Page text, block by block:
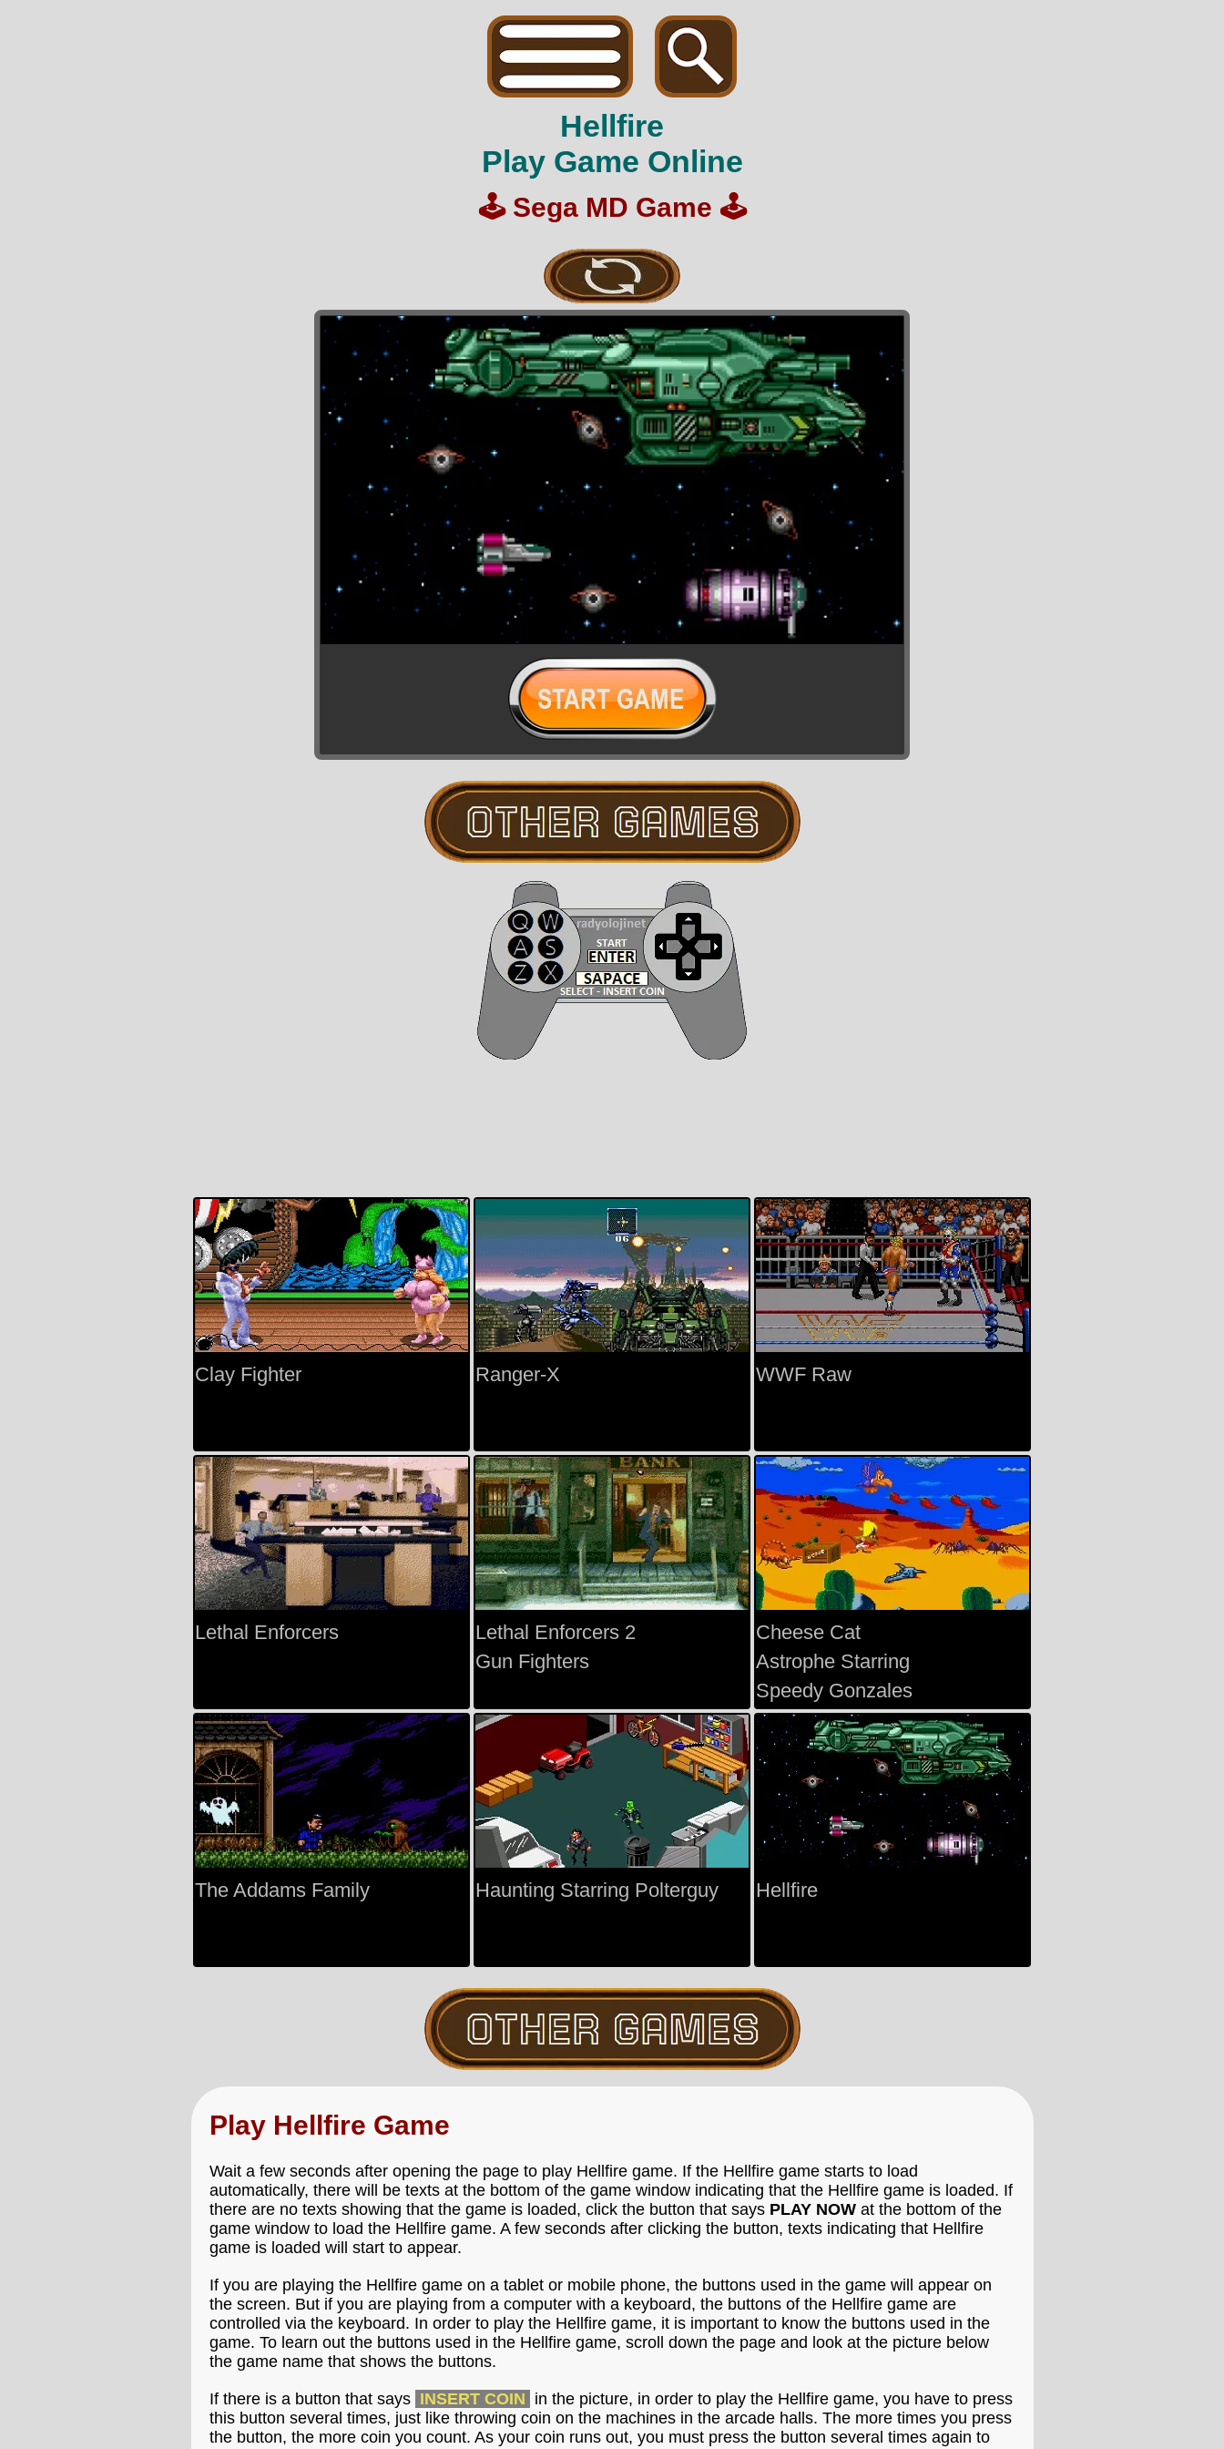
Hellfire
Play Game Online
🕹️ Sega MD Game 🕹️
Clay Fighter Ranger-X WWF Raw
Lethal Enforcers
Lethal Enforcers 2
Gun Fighters
Cheese Cat
Astrophe Starring
Speedy Gonzales
The Addams Family Haunting Starring Polterguy Hellfire
Play Hellfire Game
Wait a few seconds after opening the page to play Hellfire game. If the Hellfire game starts to load
automatically, there will be texts at the bottom of the game window indicating that the Hellfire game is loaded. If
there are no texts showing that the game is loaded, click the button that says PLAY NOWat the bottom of the
game window to load the Hellfire game. A few seconds after clicking the button, texts indicating that Hellfire
game is loaded will start to appear.
If you are playing the Hellfire game on a tablet or mobile phone, the buttons used in the game will appear on
the screen. But if you are playing from a computer with a keyboard, the buttons of the Hellfire game are
controlled via the keyboard. In order to play the Hellfire game, it is important to know the buttons used in the
game. To learn out the buttons used in the Hellfire game, scroll down the page and look at the picture below
the game name that shows the buttons.
If there is a button that says INSERT COIN in the picture, in order to play the Hellfire game, you have to press
this button several times, just like throwing coin on the machines in the arcade halls. The more times you press
the button, the more coin you count. As your coin runs out, you must press the button several times again to